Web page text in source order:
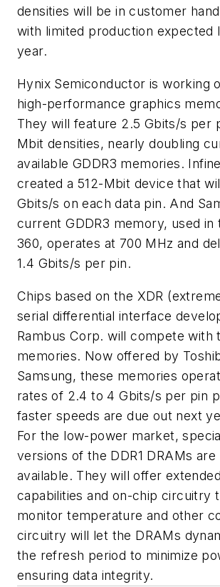
densities will be in customer
with limited production expected
year.
Hynix Semiconductor is working
high-performance graphics
They will feature 2.5 Gbits/s per
Mbit densities, nearly doubling
available GDDR3 memories.
created a 512-Mbit device that
Gbits/s on each data pin. And
current GDDR3 memory, used in
360, operates at 700 MHz and
1.4 Gbits/s per pin.
Chips based on the XDR
serial differential interface
Rambus Corp. will compete with
memories. Now offered by
Samsung, these memories
rates of 2.4 to 4 Gbits/s per pin
faster speeds are due out next
For the low-power market,
versions of the DDR1 DRAMs are
available. They will offer
capabilities and on-chip circuitry
monitor temperature and other
circuitry will let the DRAMs
the refresh period to minimize
ensuring data integrity.